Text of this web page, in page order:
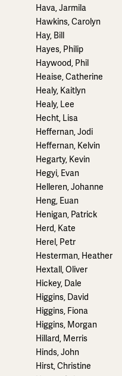
Hava, Jarmila
Hawkins, Carolyn
Hay, Bill
Hayes, Philip
Haywood, Phil
Heaise, Catherine
Healy, Kaitlyn
Healy, Lee
Hecht, Lisa
Heffernan, Jodi
Heffernan, Kelvin
Hegarty, Kevin
Hegyi, Evan
Helleren, Johanne
Heng, Euan
Henigan, Patrick
Herd, Kate
Herel, Petr
Hesterman, Heather
Hextall, Oliver
Hickey, Dale
Higgins, David
Higgins, Fiona
Higgins, Morgan
Hillard, Merris
Hinds, John
Hirst, Christine